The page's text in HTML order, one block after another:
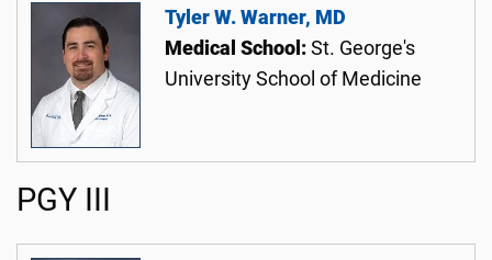
Tyler W. Warner, MD
Medical School: St. George's
University School of Medicine
PGY III